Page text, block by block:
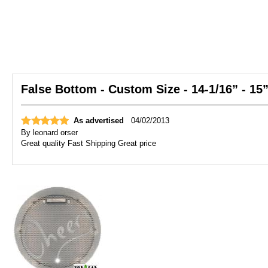
False Bottom - Custom Size - 14-1/16” - 15”
As advertised
04/02/2013
By leonard orser
Great quality Fast Shipping Great price